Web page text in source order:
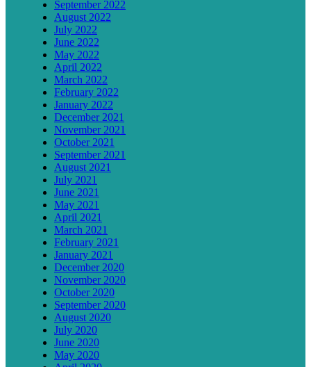
September 2022
August 2022
July 2022
June 2022
May 2022
April 2022
March 2022
February 2022
January 2022
December 2021
November 2021
October 2021
September 2021
August 2021
July 2021
June 2021
May 2021
April 2021
March 2021
February 2021
January 2021
December 2020
November 2020
October 2020
September 2020
August 2020
July 2020
June 2020
May 2020